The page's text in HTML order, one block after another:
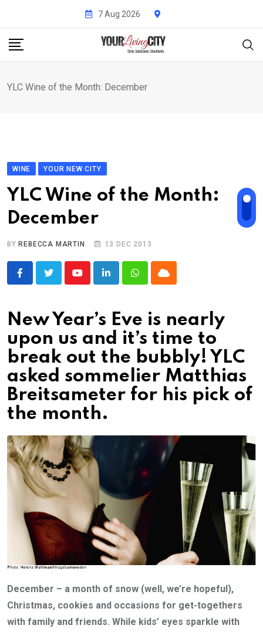
content
7 Aug 2026
YLC Wine of the Month: December
WINE YOUR NEW CITY
YLC Wine of the Month:
December
BY REBECCA MARTIN 13 DEC 2013
YoutubeLinkedInWhatsappCloud
New Year’s Eve is nearly
upon us and it’s time to
break out the bubbly! YLC
asked sommelier Matthias
Breitsameter for his pick of
the month.
December – a month of snow (well, we’re hopeful),
Christmas, cookies and occasions for get-togethers
with family and friends. While kids’ eyes sparkle with